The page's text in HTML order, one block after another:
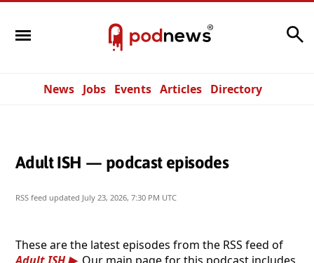
News Jobs Events Articles Directory
Adult ISH — podcast episodes
RSS feed updated July 23, 2026, 7:30 PM UTC
These are the latest episodes from the RSS feed of